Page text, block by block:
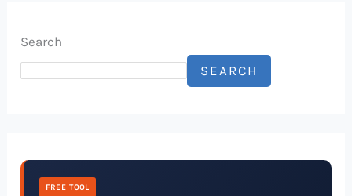
Search
SEARCH
FREE TOOL